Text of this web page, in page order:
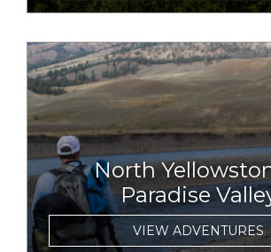
link to item
North
Paradise
VIEW ADVENTURES